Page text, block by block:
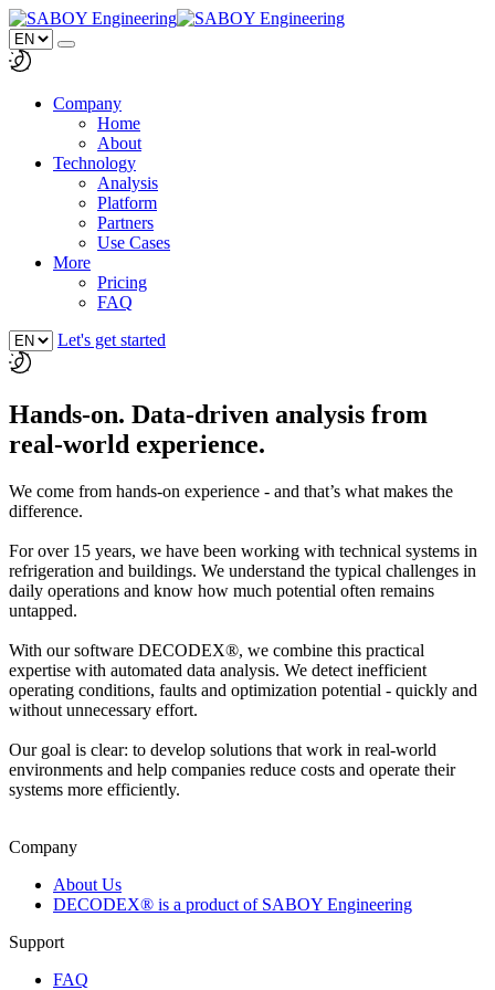
Company
Home
About
Technology
Analysis
Platform
Partners
Use Cases
More
Pricing
FAQ
Let's get started
Hands-on. Data-driven analysis from
real-world experience.
We come from hands-on experience - and that’s what makes the
difference.
For over 15 years, we have been working with technical systems in
refrigeration and buildings. We understand the typical challenges in
daily operations and know how much potential often remains
untapped.
With our software DECODEX®, we combine this practical
expertise with automated data analysis. We detect inefficient
operating conditions, faults and optimization potential - quickly and
without unnecessary effort.
Our goal is clear: to develop solutions that work in real-world
environments and help companies reduce costs and operate their
systems more efficiently.
Company
About Us
DECODEX® is a product of SABOY Engineering
Support
FAQ